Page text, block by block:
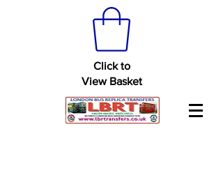
Click to
View Basket